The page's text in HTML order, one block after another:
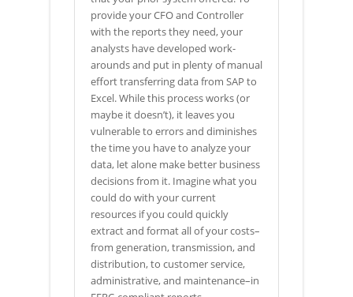
provide your CFO and Controller
with the reports they need, your
analysts have developed work-
arounds and put in plenty of manual
effort transferring data from SAP to
Excel. While this process works (or
maybe it doesn’t), it leaves you
vulnerable to errors and diminishes
the time you have to analyze your
data, let alone make better business
decisions from it. Imagine what you
could do with your current
resources if you could quickly
extract and format all of your costs–
from generation, transmission, and
distribution, to customer service,
administrative, and maintenance–in